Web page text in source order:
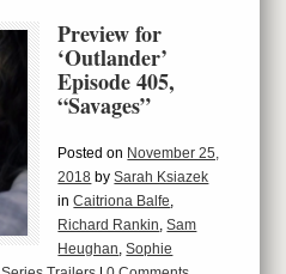
Preview for
‘Outlander’
Episode 405,
“Savages”
Posted on November 25,
2018 bySarah Ksiazek
in Caitriona Balfe,
Richard Rankin,Sam
Heughan,Sophie